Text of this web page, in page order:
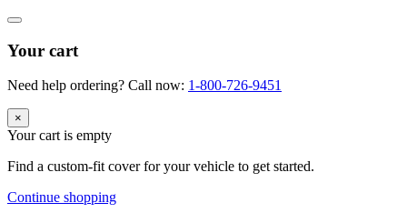
Your cart
Need help ordering? Call now: 1-800-726-9451
×
Your cart is empty
Find a custom-fit cover for your vehicle to get started.
Continue shopping